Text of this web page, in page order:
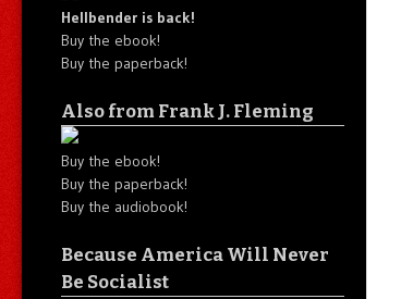
Hellbender is back!
Buy the ebook!
Buy the paperback!
Also from Frank J. Fleming
Buy the ebook!
Buy the paperback!
Buy the audiobook!
Because America Will Never
Be Socialist